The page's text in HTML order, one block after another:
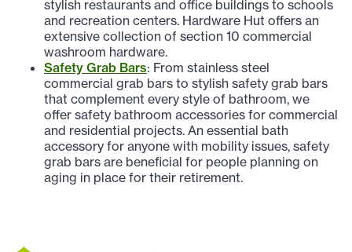
stylish restaurants and office buildings to schools
and recreation centers. Hardware Hut offers an
extensive collection of section 10 commercial
washroom hardware.
Safety Grab Bars: From stainless steel
commercial grab bars to stylish safety grab bars
that complement every style of bathroom, we
offer safety bathroom accessories for commercial
and residential projects. An essential bath
accessory for anyone with mobility issues, safety
grab bars are beneficial for people planning on
aging in place for their retirement.